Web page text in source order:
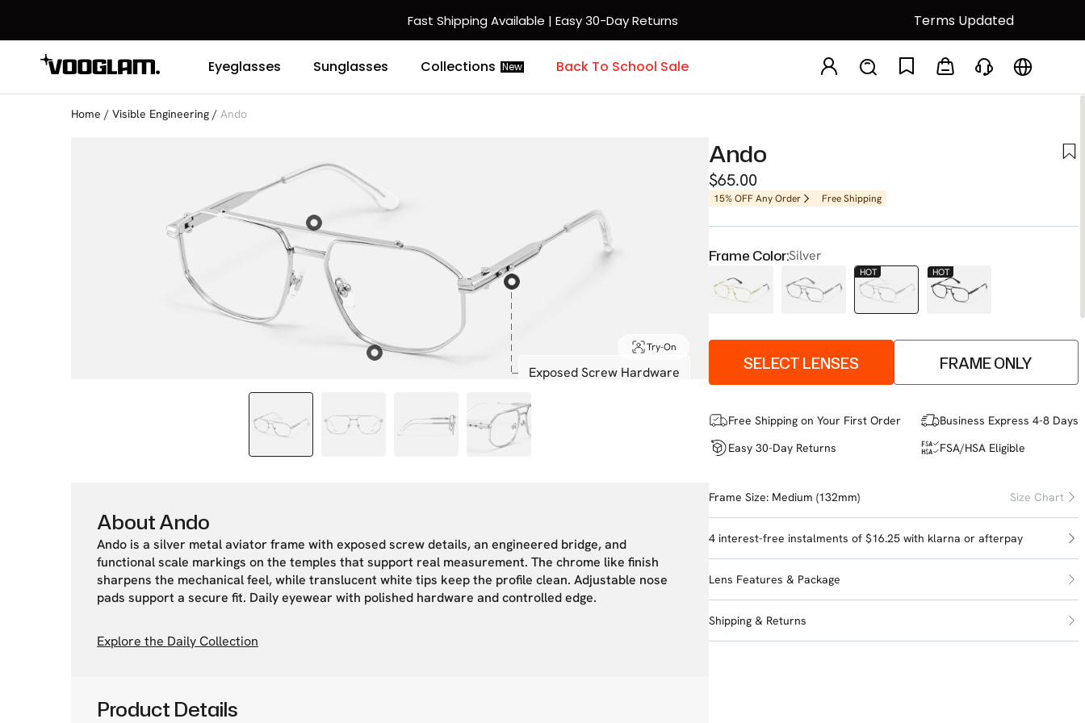
Fast Shipping Available | Easy 30-Day Returns Terms Updated
Eyeglasses Sunglasses Collections New Back To School Sale
Home / Visible Engineering / Ando
Exposed Screw Hardware
Try-On
About Ando
Ando is a silver metal aviator frame with exposed screw details, an engineered bridge, and
functional scale markings on the temples that support real measurement. The chrome like finish
sharpens the mechanical feel, while translucent white tips keep the profile clean. Adjustable nose
pads support a secure fit. Daily eyewear with polished hardware and controlled edge.
Explore the Daily Collection
Product Details
Ando
$65.00
15% OFF Any Order Free Shipping
Frame Color:Silver
HOT HOT
SELECT LENSES FRAME ONLY
Free Shipping on Your First Order
Easy 30-Day Returns
Business Express 4-8 Days
FSA/HSA Eligible
Frame Size: Medium (132mm) Size Chart
4 interest-free instalments of $16.25 with klarna or afterpay
Lens Features & Package
Shipping & Returns